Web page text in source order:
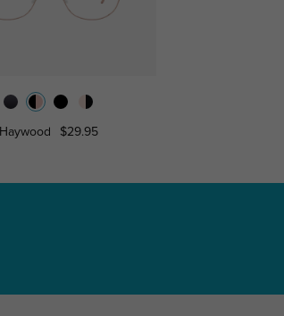
Haywood $29.95